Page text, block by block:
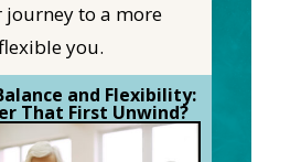
journey to a more
you.
and Flexibility:
That First Unwind?